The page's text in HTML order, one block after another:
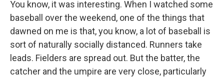
You know, it was interesting. When I watched some
baseball over the weekend, one of the things that
dawned on me is that, you know, a lot of baseball is
sort of naturally socially distanced. Runners take
leads. Fielders are spread out. But the batter, the
catcher and the umpire are very close, particularly